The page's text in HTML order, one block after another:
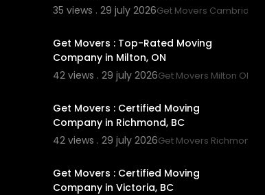
35 views . 29 july 2026Get Movers Cambridge
Get Movers : Top-Rated Moving
Company in Milton, ON
42 views . 29 july 2026Get Movers Milton ON
Get Movers : Certified Moving
Company in Richmond, BC
42 views . 29 july 2026Get Movers Richmond
Get Movers : Certified Moving
Company in Victoria, BC